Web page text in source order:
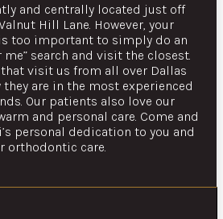
and centrally located just off
Hill Lane. However, your
too important to simply do an
search and visit the closest.
visit us from all over Dallas
they are in the most experienced
Our patients also love our
and personal care. Come and
personal dedication to you and
orthodontic care.